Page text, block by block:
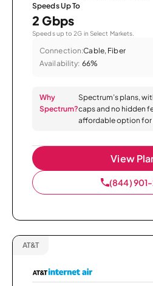
Speeds Up To
2 Gbps
Speeds up to 2G in Select Markets.
Connection:Cable, Fiber
Availability: 66%
Why
Spectrum?
Spectrum’s plans,
caps and no hidden
affordable option for
View
(844)
AT&T